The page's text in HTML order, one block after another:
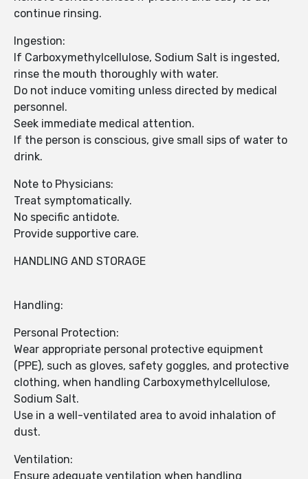
continue rinsing.
Ingestion:
If Carboxymethylcellulose, Sodium Salt is ingested,
rinse the mouth thoroughly with water.
Do not induce vomiting unless directed by medical
personnel.
Seek immediate medical attention.
If the person is conscious, give small sips of water to
drink.
Note to Physicians:
Treat symptomatically.
No specific antidote.
Provide supportive care.
HANDLING AND STORAGE
Handling:
Personal Protection:
Wear appropriate personal protective equipment
(PPE), such as gloves, safety goggles, and protective
clothing, when handling Carboxymethylcellulose,
Sodium Salt.
Use in a well-ventilated area to avoid inhalation of
dust.
Ventilation:
Ensure adequate ventilation when handling